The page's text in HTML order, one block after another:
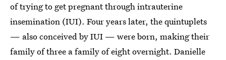
of trying to get pregnant through intrauterine
insemination (IUI). Four years later, the quintuplets
— also conceived by IUI — were born, making their
family of three a family of eight overnight. Danielle